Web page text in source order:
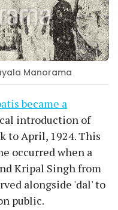
Manorama
became a
introduction of
to April, 1924. This
occurred when a
Kripal Singh from
alongside 'dal' to
public.